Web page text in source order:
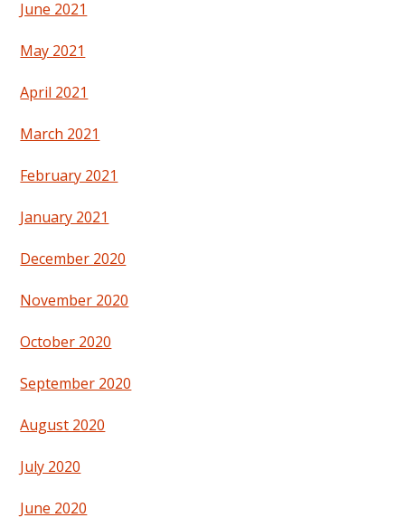
June 2021
May 2021
April 2021
March 2021
February 2021
January 2021
December 2020
November 2020
October 2020
September 2020
August 2020
July 2020
June 2020